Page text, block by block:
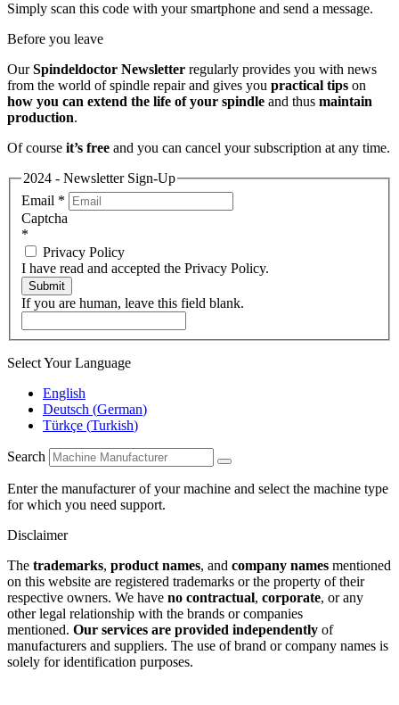
Simply scan this code with your smartphone and send a message.
Before you leave
OurSpindeldoctor Newsletter regularly provides you with news
from the world of spindle repair and gives you practical tips on
how you can extend the life of your spindle and thus maintain
production.
Of course it’s free and you can cancel your subscription at any time.
2024 - Newsletter Sign-Up
Email *
Captcha
*
Privacy Policy
I have read and accepted the Privacy Policy.
Submit
If you are human, leave this field blank.
Select Your Language
English
Deutsch (German)
Türkçe (Turkish)
Search
Enter the manufacturer of your machine and select the machine type
for which you need support.
Disclaimer
The trademarks, product names, and company names mentioned
on this website are registered trademarks or the property of their
respective owners. We have no contractual, corporate, or any
other legal relationship with the brands or companies
mentioned. Our services are provided independently of
manufacturers and suppliers. The use of brand or company names is
solely for identification purposes.